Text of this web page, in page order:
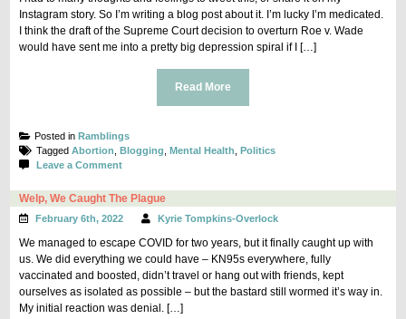
Instagram story. So I’m writing a blog post about it. I’m lucky I’m medicated.
I think the draft of the Supreme Court decision to overturn Roe v. Wade
would have sent me into a pretty big depression spiral if I […]
Read More
Posted in Ramblings
TaggedAbortion Blogging Mental Health
Politics
Leave a Commenton
Thoughts
on
Abortion
Access
Welp, We Caught The Plague
February 6th, 2022 Kyrie Tompkins-Overlock
We managed to escape COVID for two years, but it finally caught up with
us. We did everything we could have – KN95s everywhere, fully
vaccinated and boosted, didn’t travel or hang out with friends, kept
ourselves as isolated as possible – but the bastard still wormed it’s way in.
My initial reaction was denial. […]